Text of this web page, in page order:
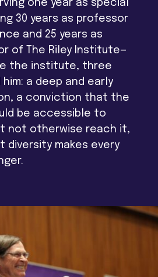
one year as special
30 years as professor
and 25 years as
of The Riley Institute—
the institute, three
a deep and early
a conviction that the
be accessible to
not otherwise reach it,
diversity makes every